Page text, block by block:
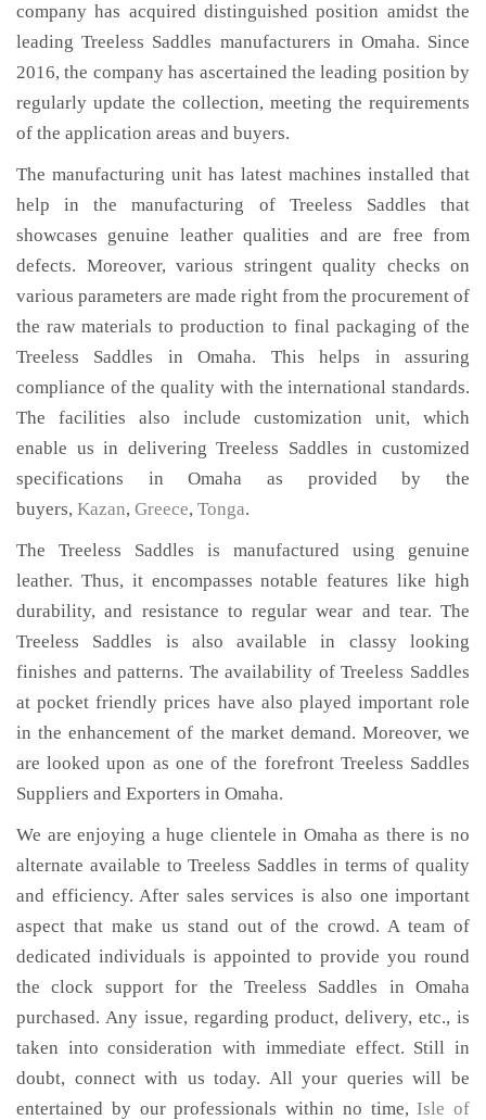
company has acquired distinguished position amidst the
leading Treeless Saddles manufacturers in Omaha. Since
2016, the company has ascertained the leading position by
regularly update the collection, meeting the requirements
of the application areas and buyers.
The manufacturing unit has latest machines installed that
help in the manufacturing of Treeless Saddles that
showcases genuine leather qualities and are free from
defects. Moreover, various stringent quality checks on
various parameters are made right from the procurement of
the raw materials to production to final packaging of the
Treeless Saddles in Omaha. This helps in assuring
compliance of the quality with the international standards.
The facilities also include customization unit, which
enable us in delivering Treeless Saddles in customized
specifications in Omaha as provided by the
buyers, Kazan, Greece, Tonga.
The Treeless Saddles is manufactured using genuine
leather. Thus, it encompasses notable features like high
durability, and resistance to regular wear and tear. The
Treeless Saddles is also available in classy looking
finishes and patterns. The availability of Treeless Saddles
at pocket friendly prices have also played important role
in the enhancement of the market demand. Moreover, we
are looked upon as one of the forefront Treeless Saddles
Suppliers and Exporters in Omaha.
We are enjoying a huge clientele in Omaha as there is no
alternate available to Treeless Saddles in terms of quality
and efficiency. After sales services is also one important
aspect that make us stand out of the crowd. A team of
dedicated individuals is appointed to provide you round
the clock support for the Treeless Saddles in Omaha
purchased. Any issue, regarding product, delivery, etc., is
taken into consideration with immediate effect. Still in
doubt, connect with us today. All your queries will be
entertained by our professionals within no time, Isle of